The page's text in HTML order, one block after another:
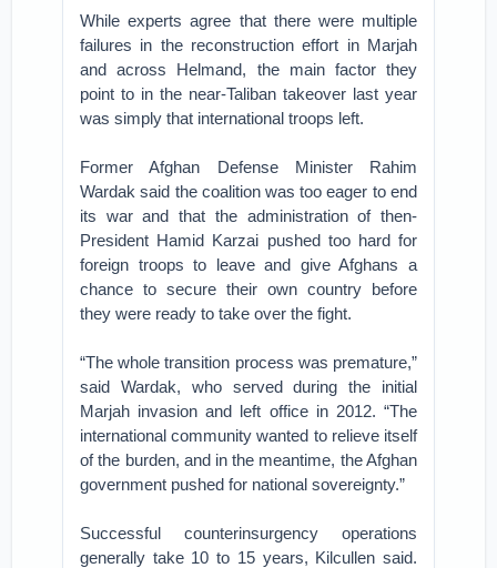
While experts agree that there were multiple
failures in the reconstruction effort in Marjah
and across Helmand, the main factor they
point to in the near-Taliban takeover last year
was simply that international troops left.
Former Afghan Defense Minister Rahim
Wardak said the coalition was too eager to end
its war and that the administration of then-
President Hamid Karzai pushed too hard for
foreign troops to leave and give Afghans a
chance to secure their own country before
they were ready to take over the fight.
“The whole transition process was premature,”
said Wardak, who served during the initial
Marjah invasion and left office in 2012. “The
international community wanted to relieve itself
of the burden, and in the meantime, the Afghan
government pushed for national sovereignty.”
Successful counterinsurgency operations
generally take 10 to 15 years, Kilcullen said.